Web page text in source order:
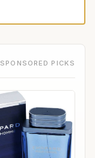
SPONSORED PICKS